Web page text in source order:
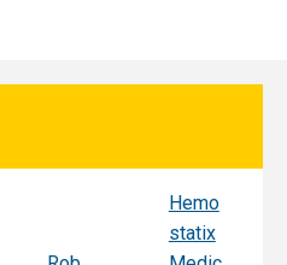
Hemo
statix